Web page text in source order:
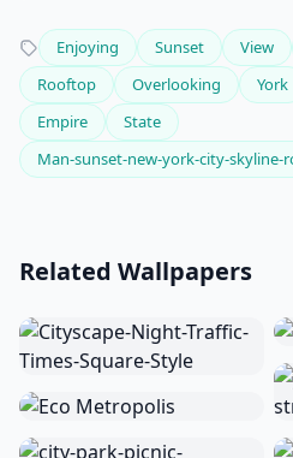
Enjoying Sunset View
Rooftop
Overlooking York
Empire
State
Man-sunset-new-york-city-
Related Wallpapers